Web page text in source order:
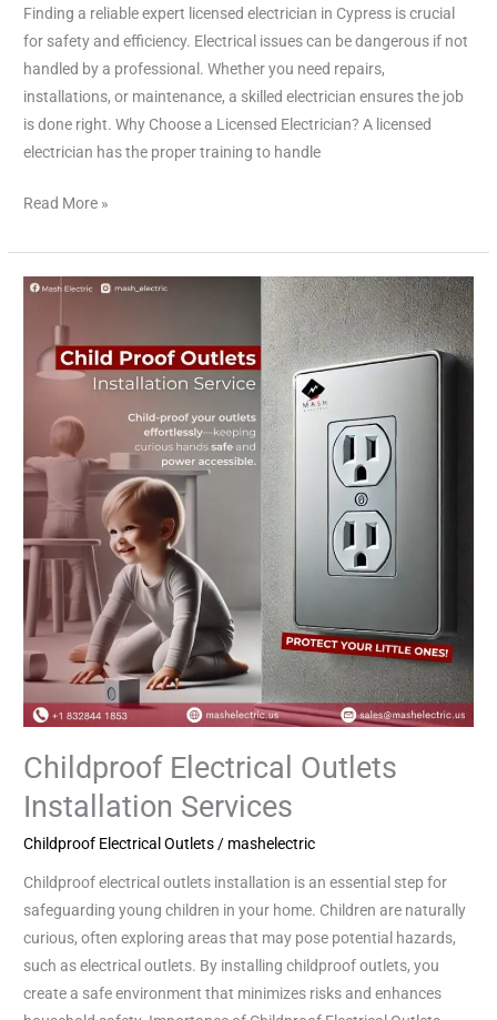
Finding a reliable expert licensed electrician in Cypress is crucial
for safety and efficiency. Electrical issues can be dangerous if not
handled by a professional. Whether you need repairs,
installations, or maintenance, a skilled electrician ensures the job
is done right. Why Choose a Licensed Electrician? A licensed
electrician has the proper training to handle
Read More »
Childproof Electrical Outlets
Installation Services
Childproof Electrical Outlets / mashelectric
Childproof electrical outlets installation is an essential step for
safeguarding young children in your home. Children are naturally
curious, often exploring areas that may pose potential hazards,
such as electrical outlets. By installing childproof outlets, you
create a safe environment that minimizes risks and enhances
Childproof
Outlets
Installation